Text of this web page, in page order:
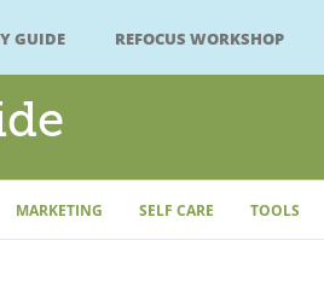
GUIDE REFOCUS WORKSHOP
MARKETING SELF CARE TOOLS